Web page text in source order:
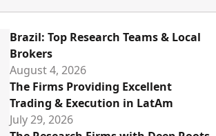
Brazil: Top Research Teams & Local
Brokers
August 4, 2026
The Firms Providing Excellent
Trading & Execution in LatAm
July 29, 2026